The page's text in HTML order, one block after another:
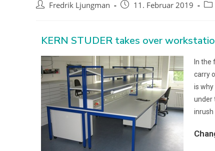
Fredrik Ljungman 11. Februar 2019
KERN STUDER takes over
In the
carry
is why
under
inrush